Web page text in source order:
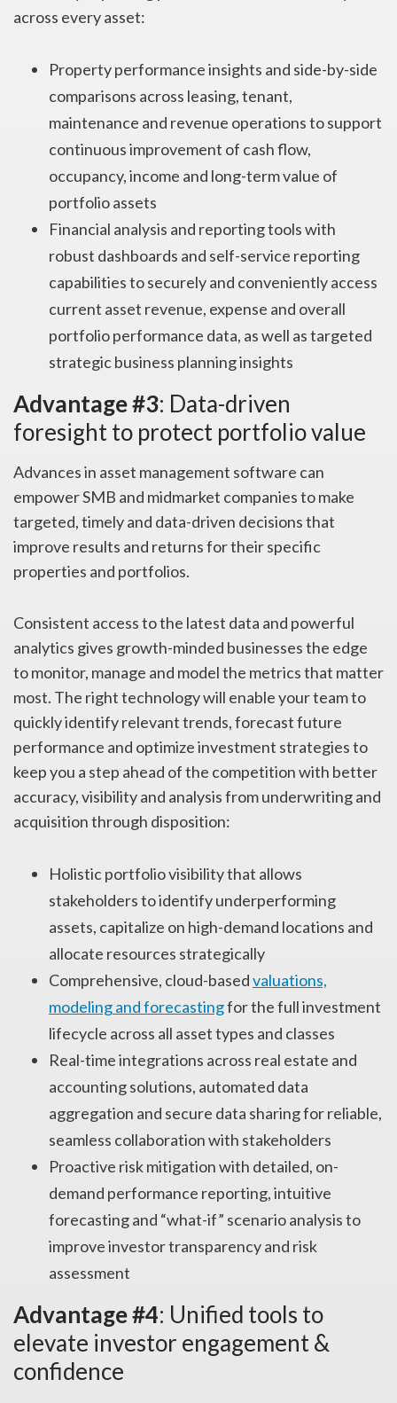
across every asset:
Property performance insights and side-by-side
comparisons across leasing, tenant,
maintenance and revenue operations to support
continuous improvement of cash flow,
occupancy, income and long-term value of
portfolio assets
Financial analysis and reporting tools with
robust dashboards and self-service reporting
capabilities to securely and conveniently access
current asset revenue, expense and overall
portfolio performance data, as well as targeted
strategic business planning insights
Advantage #3: Data-driven
foresight to protect portfolio value
Advances in asset management software can
empower SMB and midmarket companies to make
targeted, timely and data-driven decisions that
improve results and returns for their specific
properties and portfolios.
Consistent access to the latest data and powerful
analytics gives growth-minded businesses the edge
to monitor, manage and model the metrics that matter
most. The right technology will enable your team to
quickly identify relevant trends, forecast future
performance and optimize investment strategies to
keep you a step ahead of the competition with better
accuracy, visibility and analysis from underwriting and
acquisition through disposition:
Holistic portfolio visibility that allows
stakeholders to identify underperforming
assets, capitalize on high-demand locations and
allocate resources strategically
Comprehensive, cloud-basedvaluations,
modeling and forecastingfor the full investment
lifecycle across all asset types and classes
Real-time integrations across real estate and
accounting solutions, automated data
aggregation and secure data sharing for reliable,
seamless collaboration with stakeholders
Proactive risk mitigation with detailed, on-
demand performance reporting, intuitive
forecasting and “what-if” scenario analysis to
improve investor transparency and risk
assessment
Advantage #4: Unified tools to
elevate investor engagement &
confidence